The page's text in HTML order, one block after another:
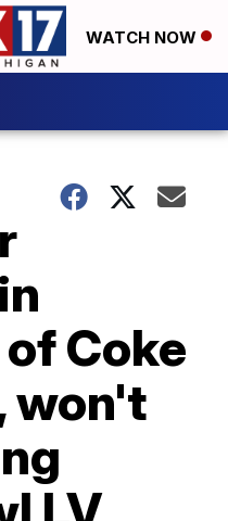
WATCH NOW
Coke
won't